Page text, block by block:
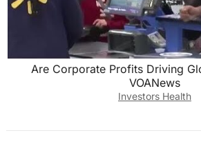
Are Corporate Profits Driving
VOANews
Investors Health